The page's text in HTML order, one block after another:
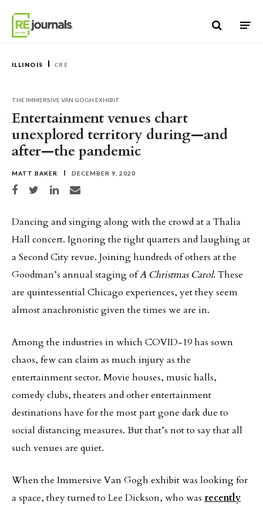
ILLINOIS CRE
Entertainment venues chart
unexplored territory during—and
after—the pandemic
MATT BAKER DECEMBER 9, 2020
Share on Facebook
Share on TwitterShare on LinkedIn
Share via email
THE IMMERSIVE VAN GOGH EXHIBIT
Dancing and singing along with the crowd at a Thalia
Hall concert. Ignoring the tight quarters and laughing at
a Second City revue. Joining hundreds of others at the
Goodman’s annual staging ofA Christmas Carol. These
are quintessential Chicago experiences, yet they seem
almost anachronistic given the times we are in.
Among the industries in which COVID-19 has sown
chaos, few can claim as much injury as the
entertainment sector. Movie houses, music halls,
comedy clubs, theaters and other entertainment
destinations have for the most part gone dark due to
social distancing measures. But that’s not to say that all
such venues are quiet.
When the Immersive Van Gogh exhibit was looking for
a space, they turned to Lee Dickson, who was recently